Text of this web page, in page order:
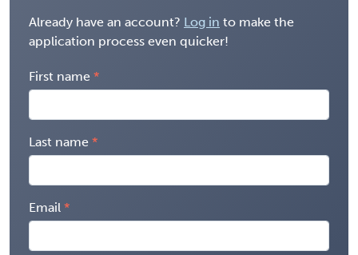
Already have an account? Log in to make the
application process even quicker!
First name
Last name
Email